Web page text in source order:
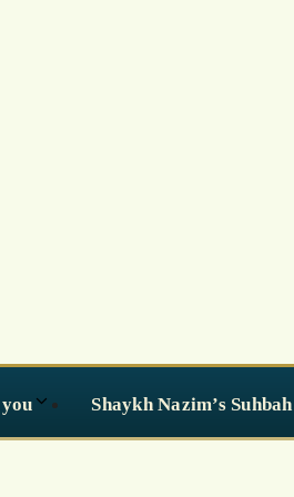
Shaykh Nazim’s Suhbah